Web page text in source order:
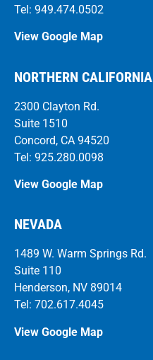
Tel: 949.474.0502
View Google Map
NORTHERN CALIFORNIA
2300 Clayton Rd.
Suite 1510
Concord, CA 94520
Tel: 925.280.0098
View Google Map
NEVADA
1489 W. Warm Springs Rd.
Suite 110
Henderson, NV 89014
Tel: 702.617.4045
View Google Map